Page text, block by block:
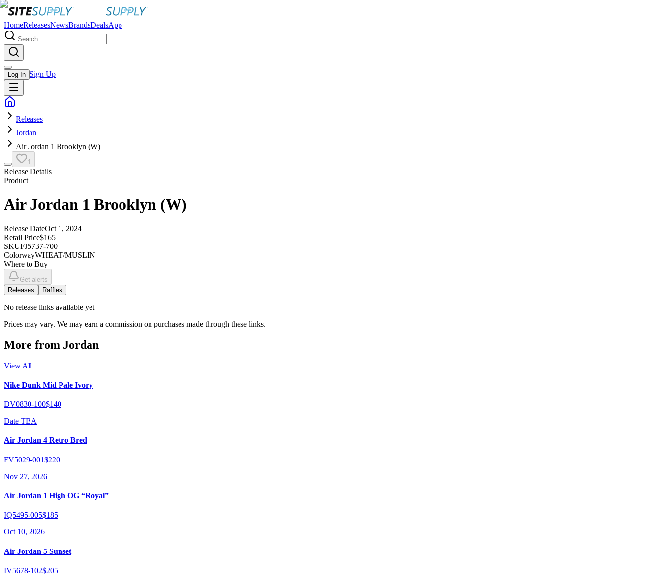
HomeReleasesNewsBrandsDealsApp
Log In Sign Up
Releases
Jordan
Air Jordan 1 Brooklyn (W)
1
Release Details
Product
Air Jordan 1 Brooklyn (W)
Release DateOct 1, 2024
Retail Price$165
SKUFJ5737-700
ColorwayWHEAT/MUSLIN
Where to Buy
Get alerts
Releases
Raffles
No release links available yet
Prices may vary. We may earn a commission on purchases made through these links.
More from Jordan
View All
Nike Dunk Mid Pale Ivory
DV0830-100$140
Date TBA
Air Jordan 4 Retro Bred
FV5029-001$220
Nov 27, 2026
Air Jordan 1 High OG “Royal”
IQ5495-005$185
Oct 10, 2026
Air Jordan 5 Sunset
IV5678-102$205